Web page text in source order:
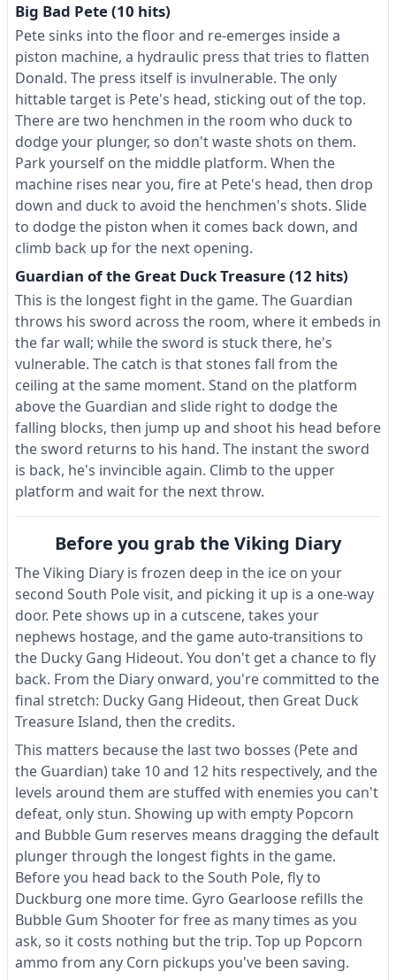
Big Bad Pete (10 hits)
Pete sinks into the floor and re-emerges inside a
piston machine, a hydraulic press that tries to flatten
Donald. The press itself is invulnerable. The only
hittable target is Pete's head, sticking out of the top.
There are two henchmen in the room who duck to
dodge your plunger, so don't waste shots on them.
Park yourself on the middle platform. When the
machine rises near you, fire at Pete's head, then drop
down and duck to avoid the henchmen's shots. Slide
to dodge the piston when it comes back down, and
climb back up for the next opening.
Guardian of the Great Duck Treasure (12 hits)
This is the longest fight in the game. The Guardian
throws his sword across the room, where it embeds in
the far wall; while the sword is stuck there, he's
vulnerable. The catch is that stones fall from the
ceiling at the same moment. Stand on the platform
above the Guardian and slide right to dodge the
falling blocks, then jump up and shoot his head before
the sword returns to his hand. The instant the sword
is back, he's invincible again. Climb to the upper
platform and wait for the next throw.
Before you grab the Viking Diary
The Viking Diary is frozen deep in the ice on your
second South Pole visit, and picking it up is a one-way
door. Pete shows up in a cutscene, takes your
nephews hostage, and the game auto-transitions to
the Ducky Gang Hideout. You don't get a chance to fly
back. From the Diary onward, you're committed to the
final stretch: Ducky Gang Hideout, then Great Duck
Treasure Island, then the credits.
This matters because the last two bosses (Pete and
the Guardian) take 10 and 12 hits respectively, and the
levels around them are stuffed with enemies you can't
defeat, only stun. Showing up with empty Popcorn
and Bubble Gum reserves means dragging the default
plunger through the longest fights in the game.
Before you head back to the South Pole, fly to
Duckburg one more time. Gyro Gearloose refills the
Bubble Gum Shooter for free as many times as you
ask, so it costs nothing but the trip. Top up Popcorn
ammo from any Corn pickups you've been saving.